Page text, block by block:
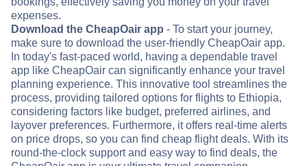
expenses.
Download the CheapOair app - To start your journey,
make sure to download the user-friendly CheapOair app.
In today's fast-paced world, having a dependable travel
app like CheapOair can significantly enhance your travel
planning experience. This innovative tool streamlines the
process, providing tailored options for flights to Ethiopia,
considering factors like budget, preferred airlines, and
layover preferences. Furthermore, it offers real-time alerts
on price drops, so you can find cheap flight deals. With its
round-the-clock support and easy way to find deals, the